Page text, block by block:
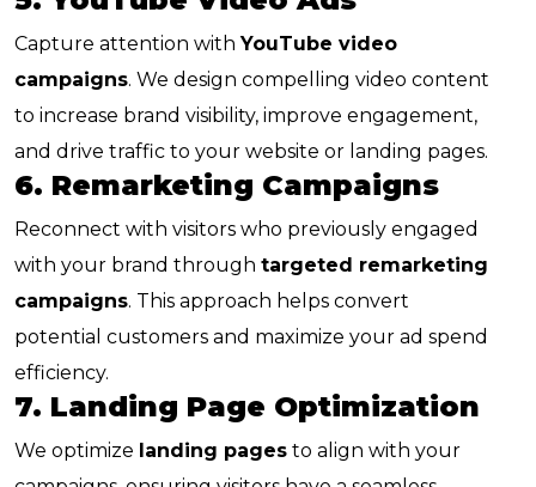
Capture attention withYouTube video
campaigns. We design compelling video content
to increase brand visibility, improve engagement,
and drive traffic to your website or landing pages.
6. Remarketing Campaigns
Reconnect with visitors who previously engaged
with your brand through targeted remarketing
campaigns. This approach helps convert
potential customers and maximize your ad spend
efficiency.
7. Landing Page Optimization
We optimize landing pages to align with your